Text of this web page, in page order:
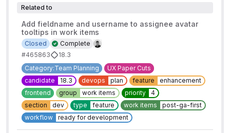
Related to
Add fieldname and username to assignee avatar
tooltips in work items
Complete
Closed
#465863
18.3
Category:Team Planning
UX Paper Cuts
candidate
18.3 devops plan feature
enhancement
frontend
group work items priority
4
section
dev type feature work items
post-ga-first
workflow
ready for development